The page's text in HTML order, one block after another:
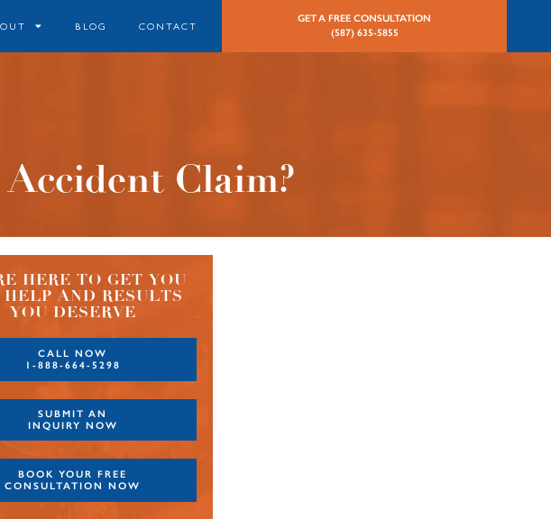
BLOG CONTACT
GET A FREE CONSULTATION
(587) 635-5855
Claim?
HERE TO GET YOU
AND RESULTS
YOU DESERVE
CALL NOW
1-888-664-5298
SUBMIT AN
INQUIRY NOW
BOOK YOUR FREE
CONSULTATION NOW